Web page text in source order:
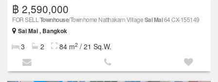
฿ 2,590,000
FOR SELL Townhouse/Townhome Natthakarn VillageSai Mai64 CX-155149
Sai Mai , Bangkok
3 2 84 m2 / 21 Sq.W.